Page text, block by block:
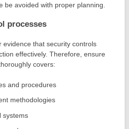
be avoided with proper planning.
processes
evidence that security controls
effectively. Therefore, ensure
covers:
and procedures
methodologies
systems